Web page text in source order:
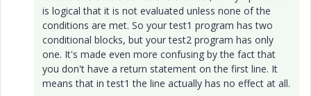
is logical that it is not evaluated unless none of the
conditions are met. So your test1 program has two
conditional blocks, but your test2 program has only
one. It's made even more confusing by the fact that
you don't have a return statement on the first line. It
means that in test1 the line actually has no effect at all.